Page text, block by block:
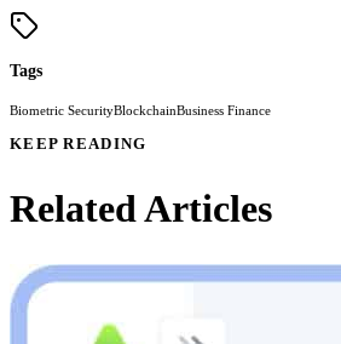
Tags
Biometric SecurityBlockchainBusiness Finance
KEEP READING
Related Articles